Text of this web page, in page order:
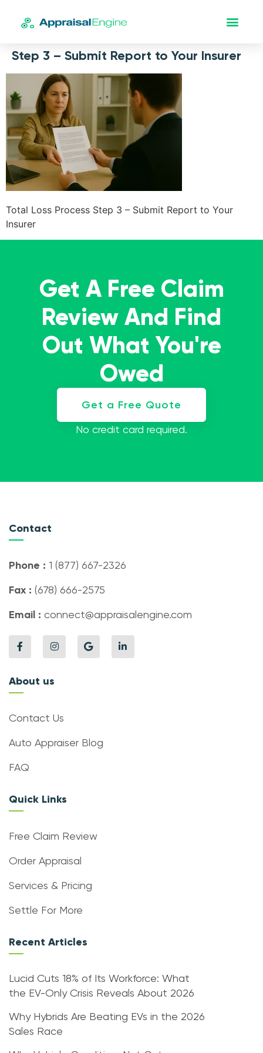
Step 3 – Submit Report to Your Insurer
Total Loss Process Step 3 – Submit Report to Your
Insurer
Get A Free Claim
Review And Find
Out What You're
Owed
Get a Free Quote
No credit card required.
Contact
Phone : 1 (877) 667-2326
Fax : (678) 666-2575
Email : connect@appraisalengine.com
About us
Contact Us
Auto Appraiser Blog
FAQ
Quick Links
Free Claim Review
Order Appraisal
Services & Pricing
Settle For More
Recent Articles
Lucid Cuts 18% of Its Workforce: What
the EV-Only Crisis Reveals About 2026
Why Hybrids Are Beating EVs in the 2026
Sales Race